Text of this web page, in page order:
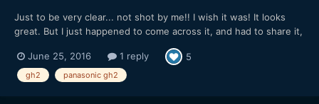
Just to be very clear... not shot by me!! I wish it was! It looks
great. But I just happened to come across it, and had to share it,
hands.
June 25, 2016 1 reply 5
gh2 panasonic gh2